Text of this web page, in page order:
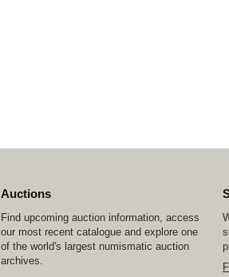
Auctions
Find upcoming auction information, access
our most recent catalogue and explore one
of the world's largest numismatic auction
archives.